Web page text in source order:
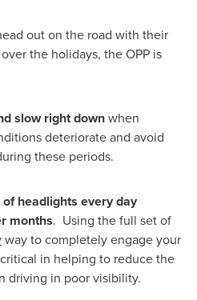
out on the road with their
the holidays, the OPP is
slow right downwhen
deteriorate and avoid
these periods.
headlights every day
months. Using the full set of
way to completely engage your
in helping to reduce the
driving in poor visibility.